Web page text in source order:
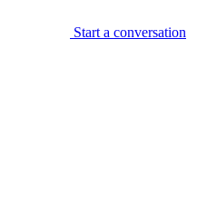
Start a conversation